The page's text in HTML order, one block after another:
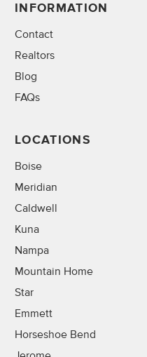
INFORMATION
Contact
Realtors
Blog
FAQs
LOCATIONS
Boise
Meridian
Caldwell
Kuna
Nampa
Mountain Home
Star
Emmett
Horseshoe Bend